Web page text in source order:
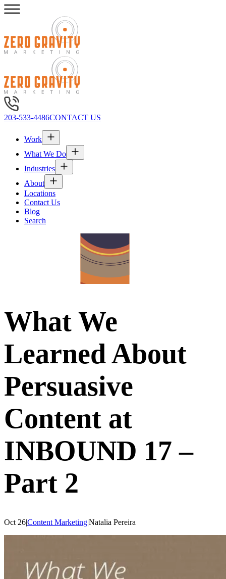
203-533-4486CONTACT US
Work
What We Do
Industries
About
Locations
Contact Us
Blog
Search
What We
Learned About
Persuasive
Content at
INBOUND 17 –
Part 2
Oct 26|Content Marketing|Natalia Pereira